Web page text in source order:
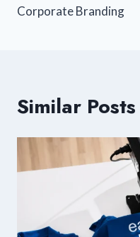
Corporate Branding
Similar Posts